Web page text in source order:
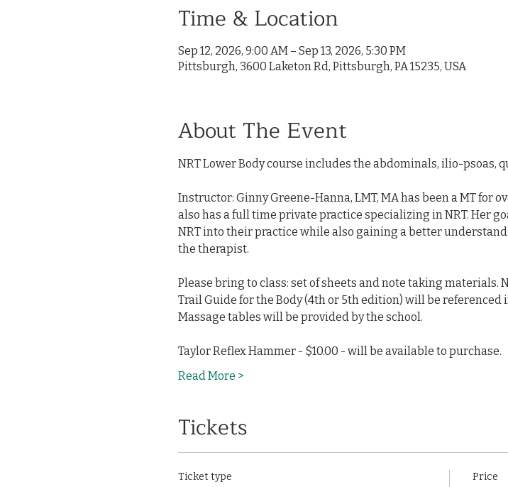
Time & Location
Sep 12, 2026, 9:00 AM – Sep 13, 2026, 5:30 PM
Pittsburgh, 3600 Laketon Rd, Pittsburgh, PA 15235, USA
About The Event
NRT Lower Body course includes the abdominals, ilio-psoas,
Instructor: Ginny Greene-Hanna, LMT, MA has been a MT for
also has a full time private practice specializing in NRT. Her
NRT into their practice while also gaining a better
the therapist.
Please bring to class: set of sheets and note taking materials.
Trail Guide for the Body (4th or 5th edition) will be referenced
Massage tables will be provided by the school.
Taylor Reflex Hammer - $10.00 - will be available to purchase.
Read More >
Tickets
Ticket type Price